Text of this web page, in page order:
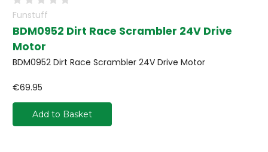
Funstuff
BDM0952 Dirt Race Scrambler 24V Drive
Motor
BDM0952 Dirt Race Scrambler 24V Drive Motor
€69.95
Add to Basket